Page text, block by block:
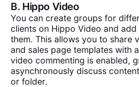
B. Hippo Video
You can create groups for
clients on Hippo Video and
them. This allows you to share
and sales page templates with
video commenting is enabled,
asynchronously discuss
or folder.